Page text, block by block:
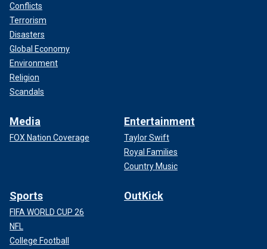
Conflicts
Terrorism
Disasters
Global Economy
Environment
Religion
Scandals
Media
FOX Nation Coverage
Entertainment
Taylor Swift
Royal Families
Country Music
Sports
FIFA WORLD CUP 26
NFL
College Football
OutKick